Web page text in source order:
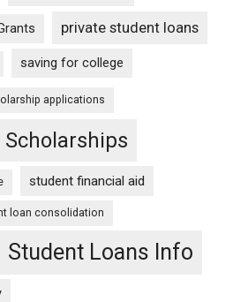
private student loans
saving for college
applications
Scholarships
student financial aid
loan consolidation
Student Loans Info